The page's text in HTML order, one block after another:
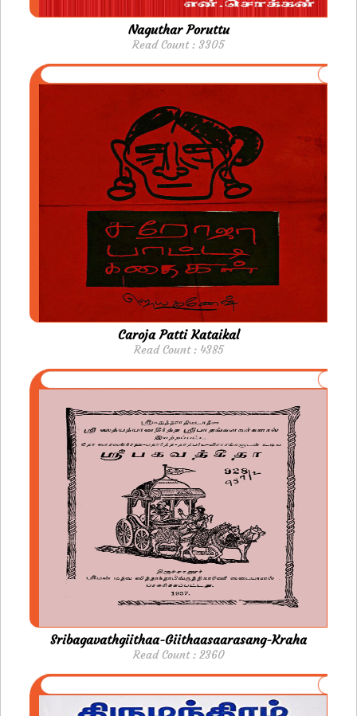
Naguthar Poruttu
Read Count : 3305
Caroja Patti Kataikal
Read Count : 4385
Sribagavathgiithaa-Giithaasaarasang-Kraha
Read Count : 2360